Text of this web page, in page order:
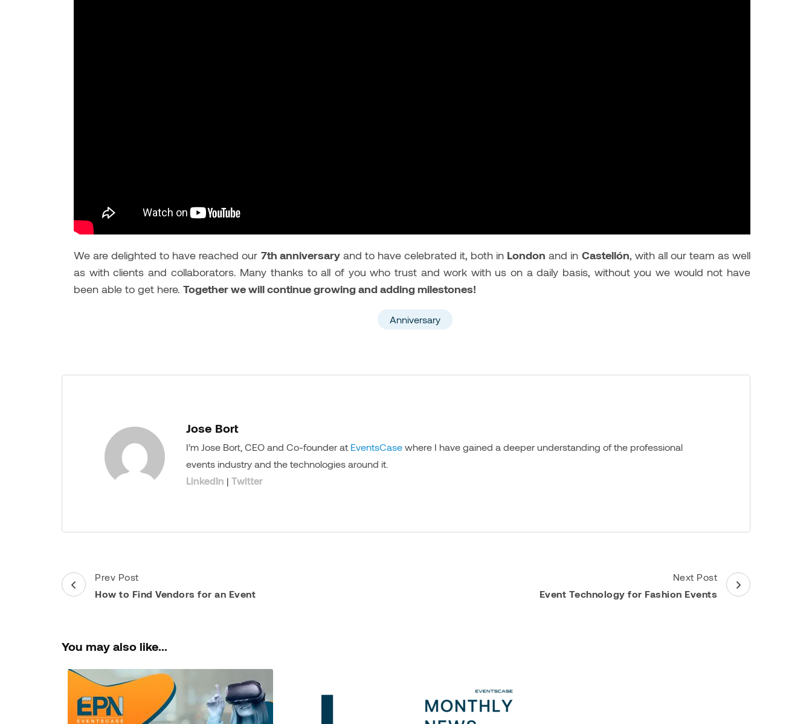
We are delighted to have reached our 7th anniversaryand to have celebrated it, both in London and in Castellón, with all our team as well
as with clients and collaborators. Many thanks to all of you who trust and work with us on a daily basis, without you we would not have
been able to get here. Together we will continue growing and adding milestones!
Anniversary
Jose Bort
I’m Jose Bort, CEO and Co-founder at EventsCase where I have gained a deeper understanding of the professional
events industry and the technologies around it.
LinkedIn | Twitter
Post
Navigation
Prev Post
How to Find Vendors for an Event
Next Post
Event Technology for Fashion Events
You may also like...